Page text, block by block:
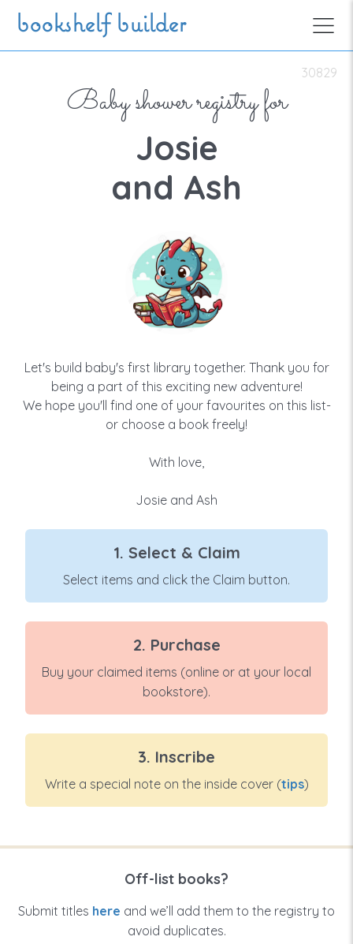
Skip to main content
bookshelf builder
30829
Baby shower registry for
Josie
and Ash
Let's build baby's first library together. Thank you for
being a part of this exciting new adventure!
We hope you'll find one of your favourites on this list-
or choose a book freely!
With love,
Josie and Ash
1. Select & Claim
Select items and click the Claim button.
2. Purchase
Buy your claimed items (online or at your local
bookstore).
3. Inscribe
Write a special note on the inside cover (tips)
Off-list books?
Submit titles here and we’ll add them to the registry to
avoid duplicates.